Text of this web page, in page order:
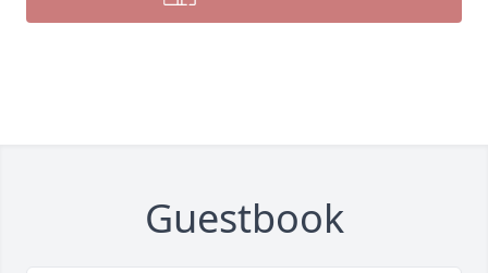
Guestbook